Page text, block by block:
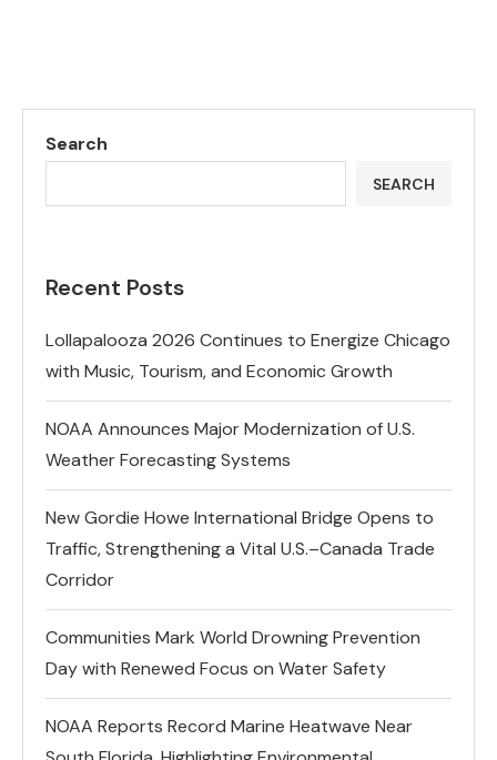
Search
SEARCH
Recent Posts
Lollapalooza 2026 Continues to Energize Chicago
with Music, Tourism, and Economic Growth
NOAA Announces Major Modernization of U.S.
Weather Forecasting Systems
New Gordie Howe International Bridge Opens to
Traffic, Strengthening a Vital U.S.–Canada Trade
Corridor
Communities Mark World Drowning Prevention
Day with Renewed Focus on Water Safety
NOAA Reports Record Marine Heatwave Near